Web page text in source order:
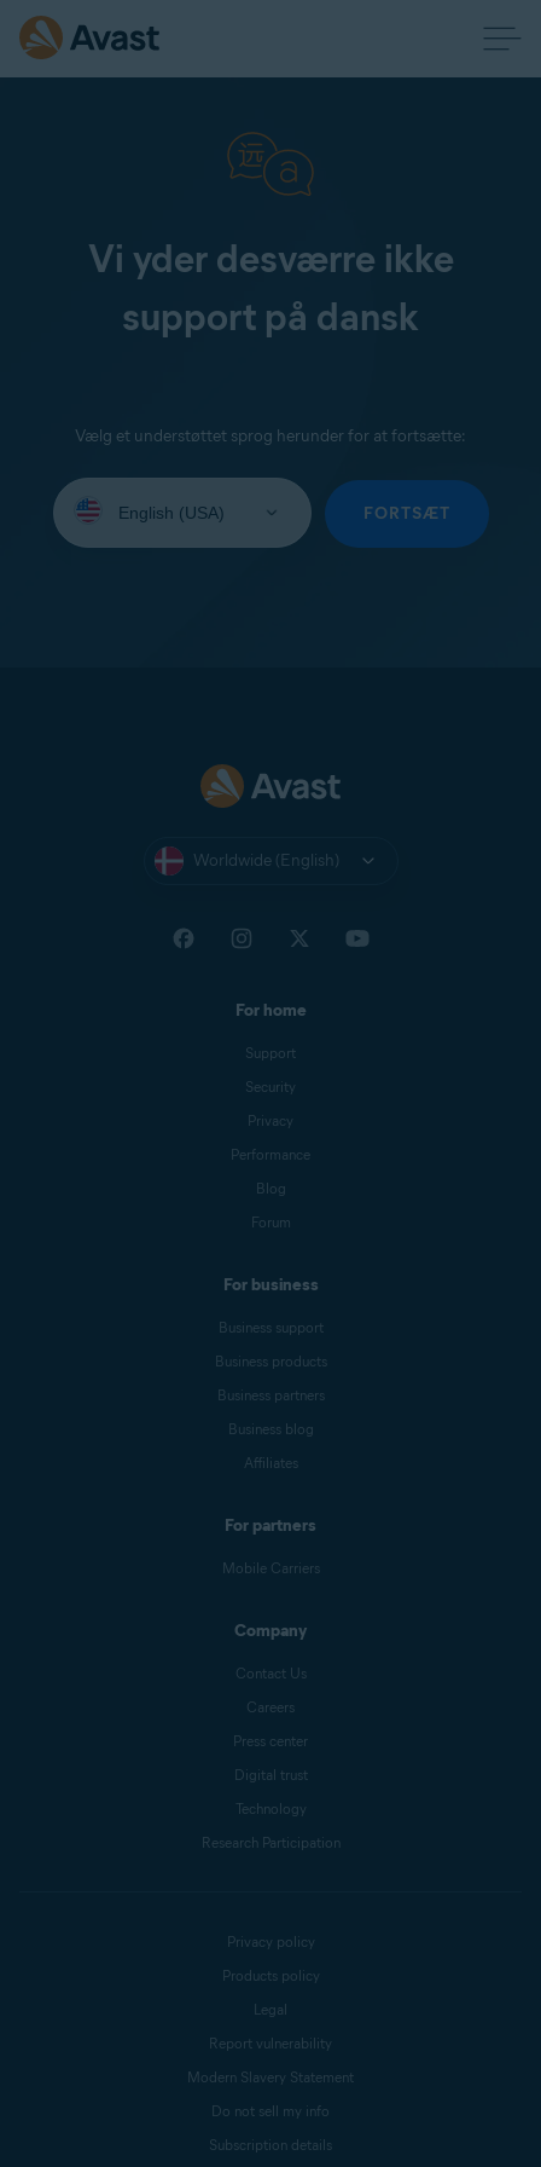
Vi yder desværre ikke
support på dansk
Vælg et understøttet sprog herunder for at fortsætte:
your
FORTSÆT
Worldwide (English)
For home
Support
Security
Privacy
Performance
Blog
Forum
For business
Business support
Business products
Business partners
Business blog
Affiliates
For partners
Mobile Carriers
Company
Contact Us
Careers
Press center
Digital trust
Technology
Research Participation
Privacy policy
Products policy
Legal
Report vulnerability
Modern Slavery Statement
Do not sell my info
Subscription details